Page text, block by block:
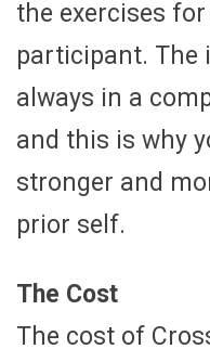
the exercises
participant. The
always in a
and this is why
stronger and
prior self.
The Cost
The cost of